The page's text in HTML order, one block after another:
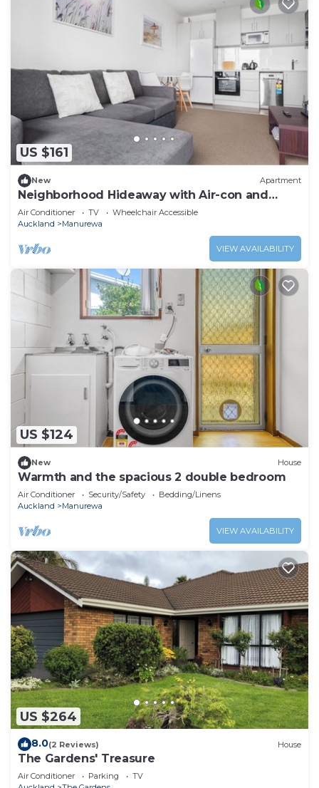
US $161
New Apartment
Neighborhood Hideaway with Air-con and
Deck
Air Conditioner TV
Wheelchair Accessible
Auckland
Manurewa
VIEW AVAILABILITY
US $124
New House
Warmth and the spacious 2 double bedroom
Air Conditioner Security/Safety
Bedding/Linens
Auckland
Manurewa
VIEW AVAILABILITY
US $264
8.0(2 Reviews) House
The Gardens' Treasure
Air Conditioner Parking
TV